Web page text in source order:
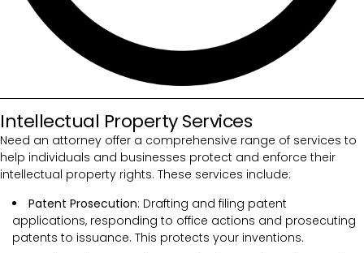
Intellectual Property Services
Need an attorney offer a comprehensive range of services to
help individuals and businesses protect and enforce their
intellectual property rights. These services include:
Patent Prosecution: Drafting and filing patent
applications, responding to office actions and prosecuting
patents to issuance. This protects your inventions.